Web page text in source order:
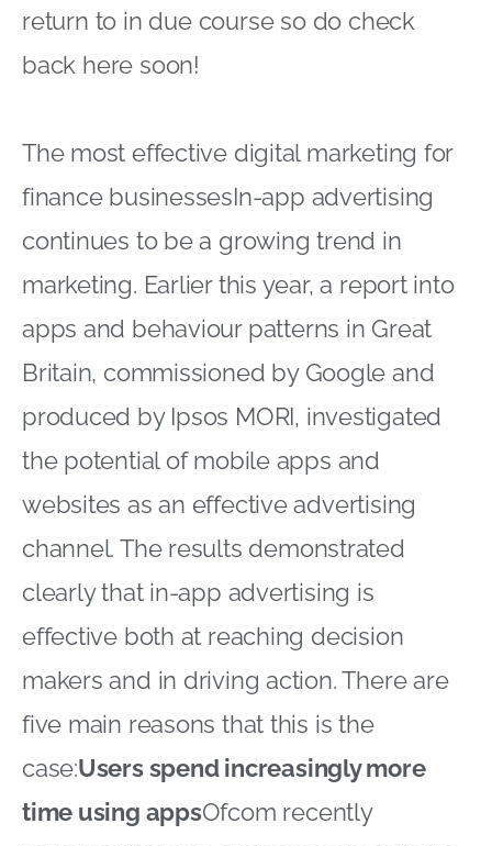
return to in due course so do check
back here soon!
The most effective digital marketing for
finance businessesIn-app advertising
continues to be a growing trend in
marketing. Earlier this year, a report into
apps and behaviour patterns in Great
Britain, commissioned by Google and
produced by Ipsos MORI, investigated
the potential of mobile apps and
websites as an effective advertising
channel. The results demonstrated
clearly that in-app advertising is
effective both at reaching decision
makers and in driving action. There are
five main reasons that this is the
case:Users spend increasingly more
time using appsOfcom recently